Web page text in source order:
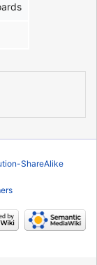
ShareAlike